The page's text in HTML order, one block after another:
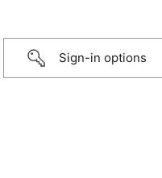
Sign-in options